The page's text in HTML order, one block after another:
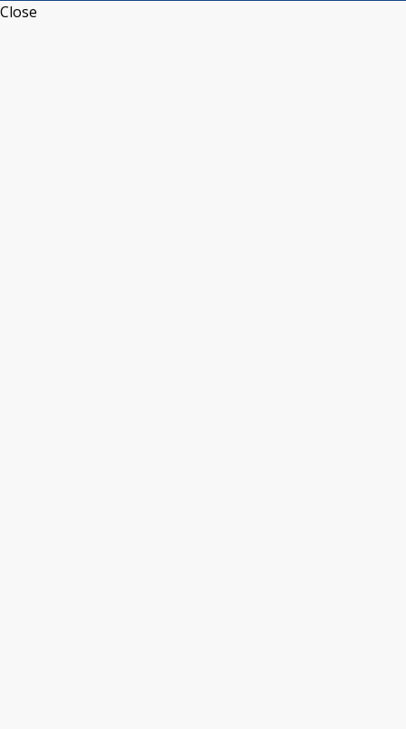
Close